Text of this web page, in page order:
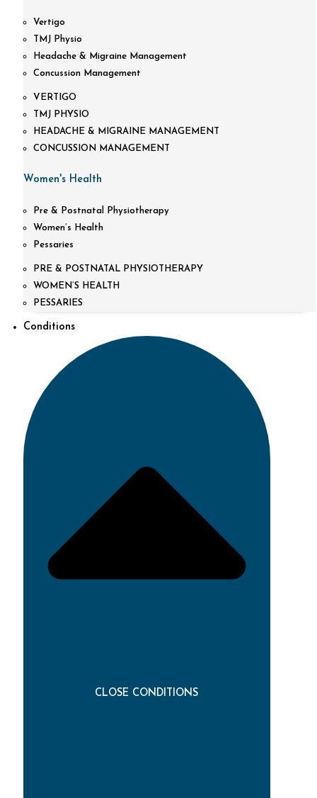
Vertigo
TMJ Physio
Headache & Migraine Management
Concussion Management
VERTIGO
TMJ PHYSIO
HEADACHE & MIGRAINE MANAGEMENT
CONCUSSION MANAGEMENT
Women's Health
Pre & Postnatal Physiotherapy
Women’s Health
Pessaries
PRE & POSTNATAL PHYSIOTHERAPY
WOMEN’S HEALTH
PESSARIES
Conditions
CLOSE CONDITIONS